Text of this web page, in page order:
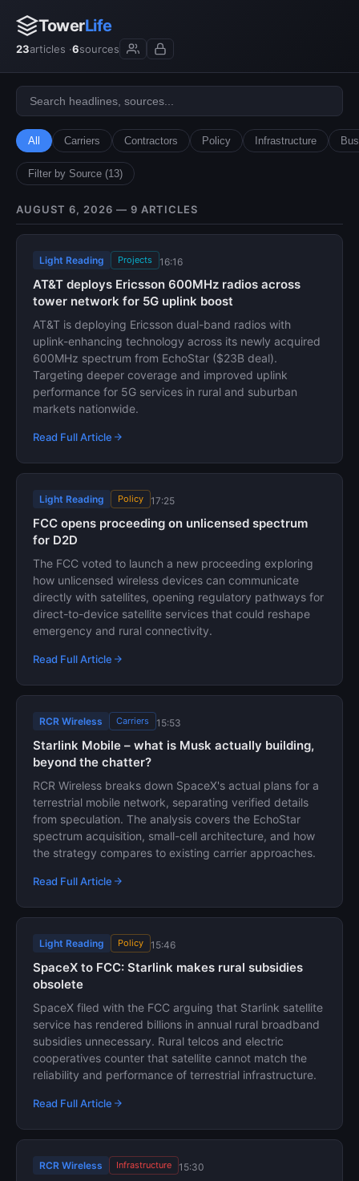
TowerLife
23articles ·6sources
All Carriers Contractors Policy Infrastructure
Filter by Source (13)
AUGUST 6, 2026 — 9 ARTICLES
Light Reading Projects 16:16
AT&T deploys Ericsson 600MHz radios across
tower network for 5G uplink boost
AT&T is deploying Ericsson dual-band radios with
uplink-enhancing technology across its newly acquired
600MHz spectrum from EchoStar ($23B deal).
Targeting deeper coverage and improved uplink
performance for 5G services in rural and suburban
markets nationwide.
Read Full Article
Light Reading Policy 17:25
FCC opens proceeding on unlicensed spectrum
for D2D
The FCC voted to launch a new proceeding exploring
how unlicensed wireless devices can communicate
directly with satellites, opening regulatory pathways for
direct-to-device satellite services that could reshape
emergency and rural connectivity.
Read Full Article
RCR Wireless Carriers 15:53
Starlink Mobile – what is Musk actually building,
beyond the chatter?
RCR Wireless breaks down SpaceX's actual plans for a
terrestrial mobile network, separating verified details
from speculation. The analysis covers the EchoStar
spectrum acquisition, small-cell architecture, and how
the strategy compares to existing carrier approaches.
Read Full Article
Light Reading Policy 15:46
SpaceX to FCC: Starlink makes rural subsidies
obsolete
SpaceX filed with the FCC arguing that Starlink satellite
service has rendered billions in annual rural broadband
subsidies unnecessary. Rural telcos and electric
cooperatives counter that satellite cannot match the
reliability and performance of terrestrial infrastructure.
Read Full Article
RCR Wireless Infrastructure 15:30